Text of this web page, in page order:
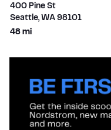
400 Pine St
Seattle, WA 98101
48 mito your search